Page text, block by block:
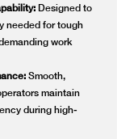
Designed to
needed for tough
work
Smooth,
maintain
during high-